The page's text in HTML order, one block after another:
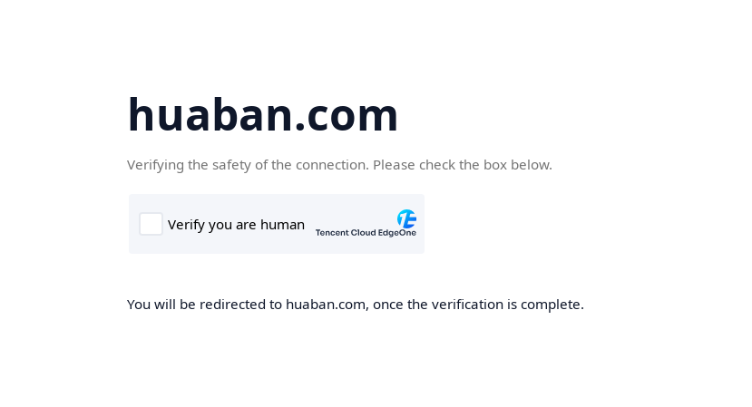
huaban.com
Verifying the safety of the connection. Please check the box below.
You will be redirected to huaban.com, once the verification is complete.